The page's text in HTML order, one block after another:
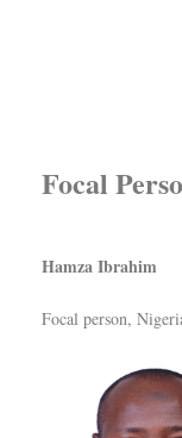
Focal
Hamza Ibrahim
Focal person,